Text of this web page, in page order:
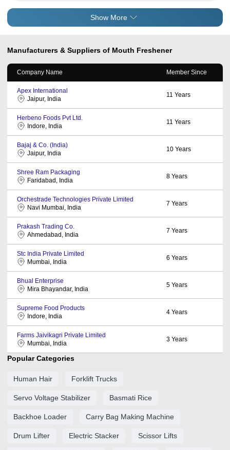
Show More
Manufacturers & Suppliers of Mouth Freshener
Company Name Member Since
Apex International
Jaipur, India
11 Years
Herbeno Foods Pvt Ltd.
Indore, India
11 Years
Bajaj & Co. (India)
Jaipur, India
10 Years
Shree Ram Packaging
Faridabad, India
8 Years
Orchestrade Technologies Private Limited
Navi Mumbai, India
7 Years
Prakash Trading Co.
Ahmedabad, India
7 Years
Stc India Private Limited
Mumbai, India
6 Years
Bhual Enterprise
Mira Bhayandar, India
5 Years
Supreme Food Products
Indore, India
4 Years
Farms Jaivikagri Private Limited
Mumbai, India
3 Years
Popular Categories
Human Hair Forklift Trucks
Servo Voltage Stabilizer Basmati Rice
Backhoe Loader Carry Bag Making Machine
Drum Lifter Electric Stacker Scissor Lifts